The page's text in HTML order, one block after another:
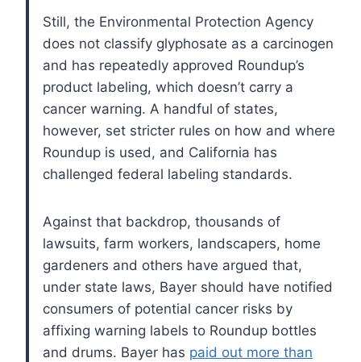
Still, the Environmental Protection Agency
does not classify glyphosate as a carcinogen
and has repeatedly approved Roundup’s
product labeling, which doesn’t carry a
cancer warning. A handful of states,
however, set stricter rules on how and where
Roundup is used, and California has
challenged federal labeling standards.
Against that backdrop, thousands of
lawsuits, farm workers, landscapers, home
gardeners and others have argued that,
under state laws, Bayer should have notified
consumers of potential cancer risks by
affixing warning labels to Roundup bottles
and drums. Bayer has paid out more than